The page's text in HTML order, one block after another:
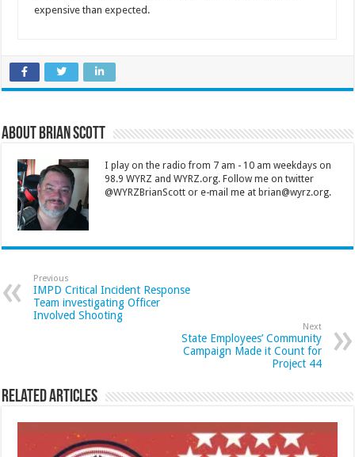
expensive than expected.
About Brian Scott
I play on the radio from 7 am - 10 am weekdays on
98.9 WYRZ and WYRZ.org. Follow me on twitter
@WYRZBrianScott or e-mail me at brian@wyrz.org.
Previous
IMPD Critical Incident Response
Team investigating Officer
Involved Shooting
Next
State Employees’ Community
Campaign Made it Count for
Project 44
Related Articles